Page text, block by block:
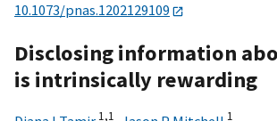
10.1073/pnas.1202129109
Disclosing information
is intrinsically rewarding
1,1 1